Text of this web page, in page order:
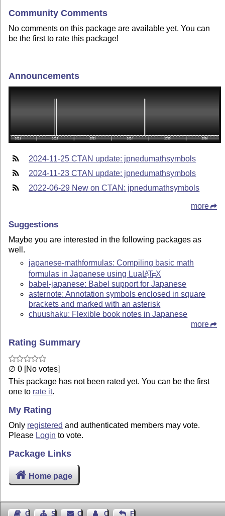
Community Comments
No comments on this package are available yet. You can
be the first to rate this package!
Announcements
2024-11-25 CTAN update: jpnedumathsymbols
2024-11-23 CTAN update: jpnedumathsymbols
2022-06-29 New on CTAN: jpnedumathsymbols
more
Suggestions
Maybe you are interested in the following packages as
well.
japanese-mathformulas: Compiling basic math
formulas in Japanese using Lua LATEX
babel-japanese: Babel support for Japanese
asternote: Annotation symbols enclosed in square
brackets and marked with an asterisk
chuushaku: Flexible book notes in Japanese
more
Rating Summary
∅ 0 [No votes]
This package has not been rated yet. You can be the first
one to rate it.
My Rating
Only registered and authenticated members may vote.
Please Login to vote.
Package Links
Home page
Guest BookSitemapContact Contact Author
Feedback